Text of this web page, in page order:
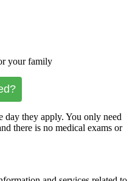
your family
day they apply. You only need
there is no medical exams or